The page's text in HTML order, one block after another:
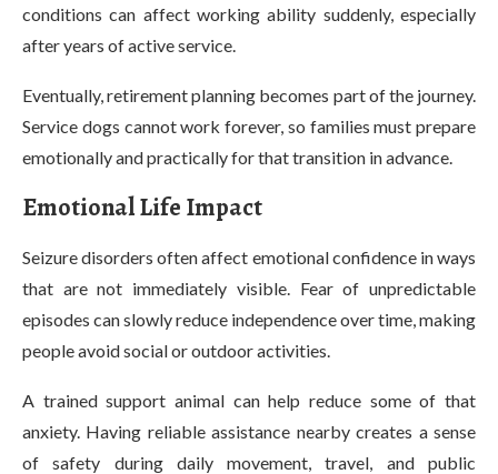
conditions can affect working ability suddenly, especially
after years of active service.
Eventually, retirement planning becomes part of the journey.
Service dogs cannot work forever, so families must prepare
emotionally and practically for that transition in advance.
Emotional Life Impact
Seizure disorders often affect emotional confidence in ways
that are not immediately visible. Fear of unpredictable
episodes can slowly reduce independence over time, making
people avoid social or outdoor activities.
A trained support animal can help reduce some of that
anxiety. Having reliable assistance nearby creates a sense
of safety during daily movement, travel, and public